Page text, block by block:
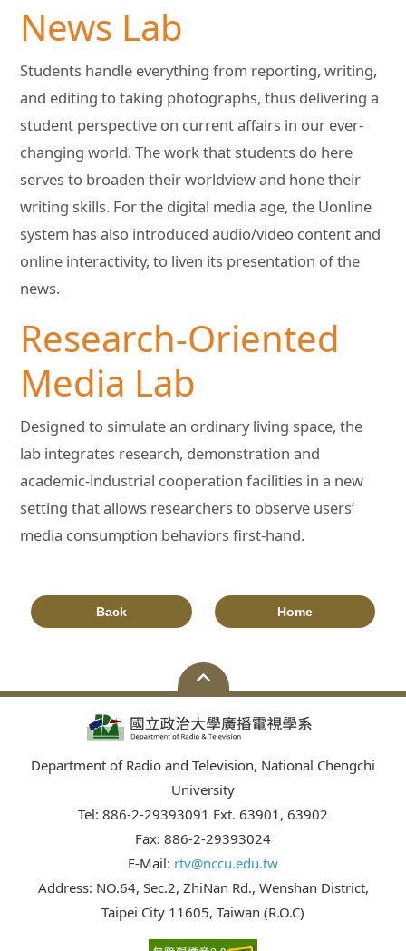
News Lab
Students handle everything from reporting, writing,
and editing to taking photographs, thus delivering a
student perspective on current affairs in our ever-
changing world. The work that students do here
serves to broaden their worldview and hone their
writing skills. For the digital media age, the Uonline
system has also introduced audio/video content and
online interactivity, to liven its presentation of the
news.
Research-Oriented
Media Lab
Designed to simulate an ordinary living space, the
lab integrates research, demonstration and
academic-industrial cooperation facilities in a new
setting that allows researchers to observe users’
media consumption behaviors first-hand.
Back Home
Department of Radio and Television, National Chengchi
University
Tel: 886-2-29393091 Ext. 63901, 63902
Fax: 886-2-29393024
E-Mail: rtv@nccu.edu.tw
Address: NO.64, Sec.2, ZhiNan Rd., Wenshan District,
Taipei City 11605, Taiwan (R.O.C)